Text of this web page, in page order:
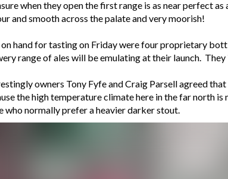
when they open the first range is as near perfect
and smooth across the palate and very moorish!
hand for tasting on Friday were four proprietary
range of ales will be emulating at their launch. They
owners Tony Fyfe and Craig Parsell agreed
the high temperature climate here in the far north
who normally prefer a heavier darker stout.